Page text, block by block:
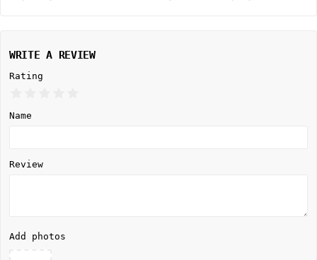
WRITE A REVIEW
Rating
Name
Review
Add photos